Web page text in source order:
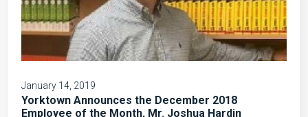
January 14, 2019
Yorktown Announces the December 2018
Employee of the Month, Mr. Joshua Hardin